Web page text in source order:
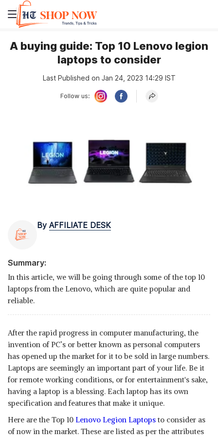
A buying guide: Top 10 Lenovo legion
laptops to consider
Last Published on Jan 24, 2023 14:29 IST
Follow us:
By AFFILIATE DESK
Summary:
In this article, we will be going through some of the top 10
laptops from the Lenovo, which are quite popular and
reliable.
After the rapid progress in computer manufacturing, the
invention of PC’s or better known as personal computers
has opened up the market for it to be sold in large numbers.
Laptops are seemingly an important part of your life. Be it
for remote working conditions, or for entertainment's sake,
having a laptop is a blessing. Each laptop has its own
specification and features that make it unique.
Here are the Top 10 Lenovo Legion Laptops to consider as
of now in the market. These are listed as per the attributes